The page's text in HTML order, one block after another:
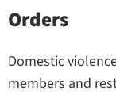
Orders
Domestic
members and